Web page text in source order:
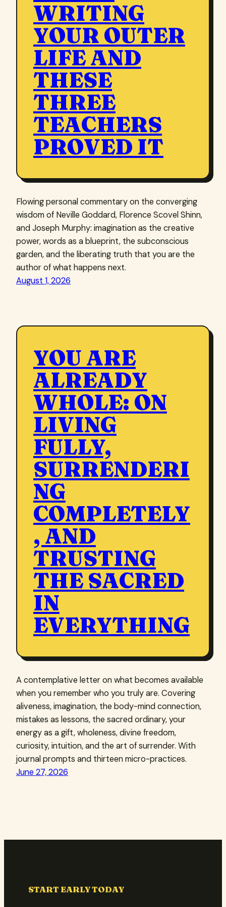
WRITING
YOUR OUTER
LIFE AND
THESE
THREE
TEACHERS
PROVED IT
Flowing personal commentary on the converging
wisdom of Neville Goddard, Florence Scovel Shinn,
and Joseph Murphy: imagination as the creative
power, words as a blueprint, the subconscious
garden, and the liberating truth that you are the
author of what happens next.
August 1, 2026
YOU ARE
ALREADY
WHOLE: ON
LIVING
FULLY,
SURRENDERI
NG
COMPLETELY
, AND
TRUSTING
THE SACRED
IN
EVERYTHING
A contemplative letter on what becomes available
when you remember who you truly are. Covering
aliveness, imagination, the body-mind connection,
mistakes as lessons, the sacred ordinary, your
energy as a gift, wholeness, divine freedom,
curiosity, intuition, and the art of surrender. With
journal prompts and thirteen micro-practices.
June 27, 2026
START EARLY TODAY